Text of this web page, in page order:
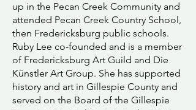
up in the Pecan Creek Community and
attended Pecan Creek Country School,
then Fredericksburg public schools.
Ruby Lee co-founded and is a member
of Fredericksburg Art Guild and Die
Künstler Art Group. She has supported
history and art in Gillespie County and
served on the Board of the Gillespie